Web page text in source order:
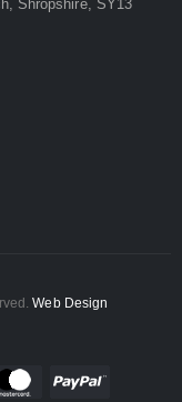
Shropshire, SY13
Web Design